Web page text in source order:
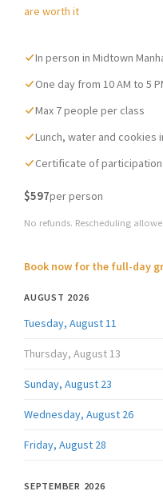
navigation
are worth it
In person in Midtown
One day from 10 AM to 5
Max 7 people per class
Lunch, water and cookies
Certificate of participation
$597per person
No refunds. Rescheduling
Book now for the full-day
AUGUST 2026
Tuesday, August 11
Thursday, August 13
Sunday, August 23
Wednesday, August 26
Friday, August 28
SEPTEMBER 2026